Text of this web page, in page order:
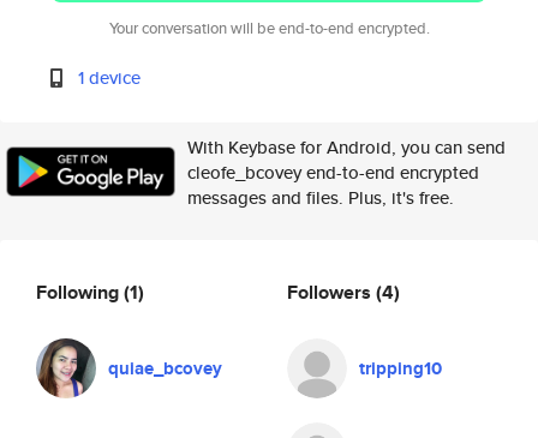
Your conversation will be end-to-end encrypted.
1 device
With Keybase for Android, you can send
cleofe_bcovey end-to-end encrypted
messages and files. Plus, it's free.
Following(1)
quiae_bcovey
Followers (4)
tripping10